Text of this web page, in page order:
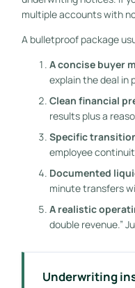
multiple accounts with
A bulletproof package
A concise buyer
explain the deal in
Clean financial
results plus a
Specific
employee
Documented
minute transfers
A realistic
double revenue.”
Underwriting